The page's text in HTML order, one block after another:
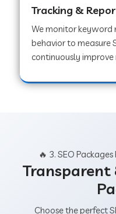
Tracking &
We monitor keyword
behavior to measure
continuously improve
🔥 3. SEO
Transparent
Choose the perfect